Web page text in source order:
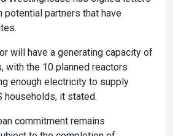
partners that have
will have a generating capacity of
with the 10 planned reactors
enough electricity to supply
households, it stated.
commitment remains